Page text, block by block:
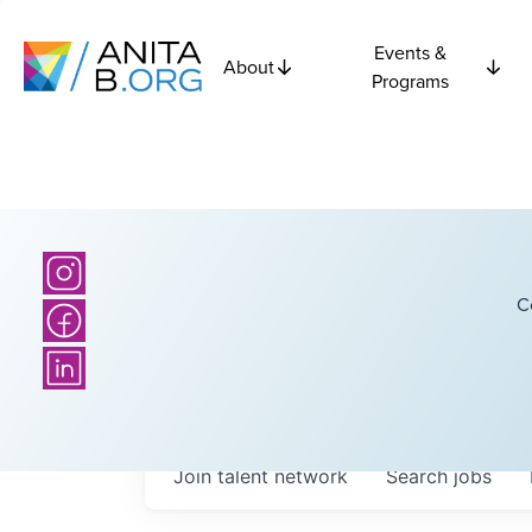
About
Events &
Programs
Searchjobs
Join talent network